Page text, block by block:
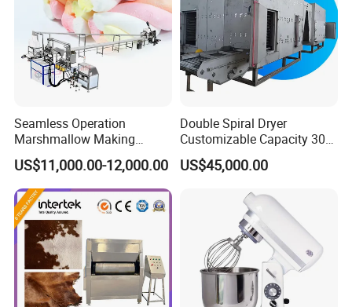
Seamless Operation
Marshmallow Making
Machine Durable Reliable
High Return Investment
US$11,000.00-12,000.00
Double Spiral Dryer
Customizable Capacity 304
Stainless Steel, PLC Control
for Fruit Meat & Vegetables
US$45,000.00